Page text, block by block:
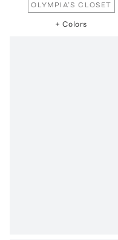
OLYMPIA’S CLOSET
+ Colors